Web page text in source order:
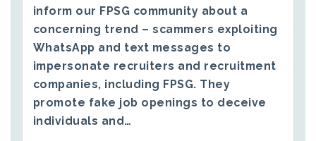
inform our FPSG community about a
concerning trend – scammers exploiting
WhatsApp and text messages to
impersonate recruiters and recruitment
companies, including FPSG. They
promote fake job openings to deceive
individuals and…